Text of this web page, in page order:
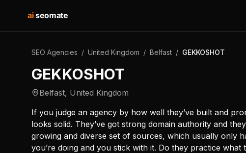
aiseomate
SEO Agencies / United Kingdom / Belfast / GEKKOSHOT
GEKKOSHOT
Belfast, United Kingdom
If you judge an agency by how well they’ve built and
looks solid. They’ve got strong domain authority and
growing and diverse set of sources, which usually only
you’re doing and you stick with it. Do they practice